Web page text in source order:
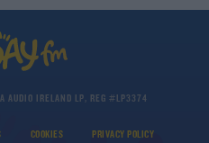
AUDIO IRELAND LP, REG #LP3374
COOKIES PRIVACY POLICY